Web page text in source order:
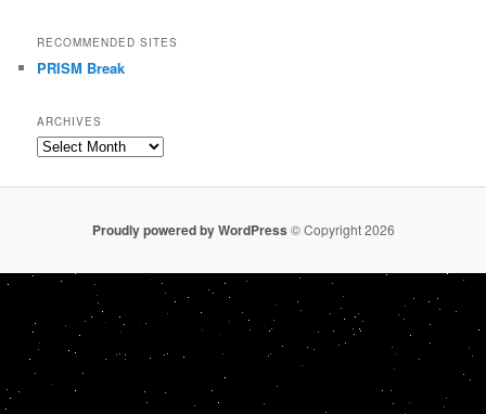
RECOMMENDED SITES
PRISM Break
ARCHIVES
Archives
Proudly powered by WordPress © Copyright 2026